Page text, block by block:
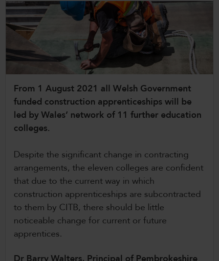
CollegesWales
CollegesWales International
CollegesWales Sport
From 1 August 2021 all Welsh Government
funded construction apprenticeships will be
led by Wales’ network of 11 further education
colleges.
Despite the significant change in contracting
arrangements, the eleven colleges are confident
that due to the current way in which
construction apprenticeships are subcontracted
to them by CITB, there should be little
noticeable change for current or future
apprentices.